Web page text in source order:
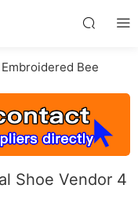
Bee
Shoe Vendor 4